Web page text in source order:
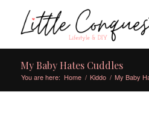
My Baby Hates Cuddles
You are here: Home / Kiddo / My Baby